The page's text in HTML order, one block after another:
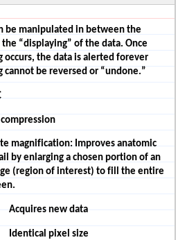
be manipulated in between the
the “displaying” of the data. Once
occurs, the data is alerted forever
cannot be reversed or “undone.”
compression
magnification: Improves anatomic
by enlarging a chosen portion of an
(region of interest) to fill the entire
Acquires new data
Identical pixel size